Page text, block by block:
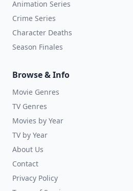
Animation Series
Crime Series
Character Deaths
Season Finales
Browse & Info
Movie Genres
TV Genres
Movies by Year
TV by Year
About Us
Contact
Privacy Policy